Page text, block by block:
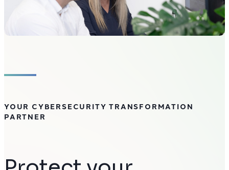
YOUR CYBERSECURITY TRANSFORMATION
PARTNER